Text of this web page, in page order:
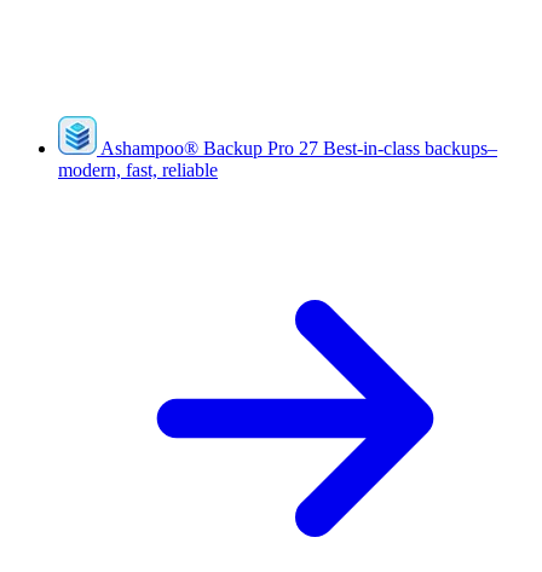
Ashampoo® Backup Pro 27 Best-in-class backups–
modern, fast, reliable